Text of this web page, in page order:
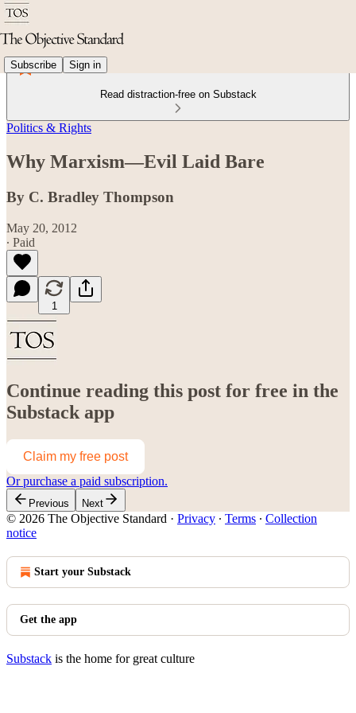
Subscribe Sign in
Read distraction-free on Substack
Politics & Rights
Why Marxism—Evil Laid Bare
By C. Bradley Thompson
May 20, 2012
∙ Paid
1
Continue reading this post for free in the
Substack app
Claim my free post
Or purchase a paid subscription.
Previous Next
© 2026 The Objective Standard · Privacy ∙ Terms ∙ Collection
notice
Start your Substack
Get the app
Substack is the home for great culture